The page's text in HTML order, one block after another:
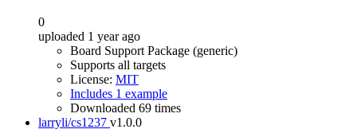
0
uploaded 1 year ago
Board Support Package (generic)
Supports all targets
License: MIT
Includes 1 example
Downloaded 69 times
larryli/cs1237 v1.0.0